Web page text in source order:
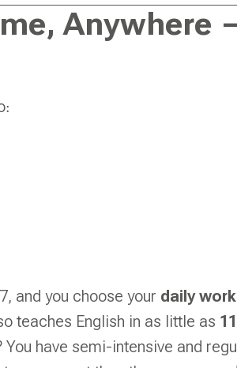
Anywhere
and you choose your daily
teaches English in as little as
have semi-intensive and